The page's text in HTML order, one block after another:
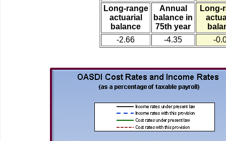
Long-range
actuarial
balance
Annual
balance in
75th year
Long-
-2.66
-4.35 -